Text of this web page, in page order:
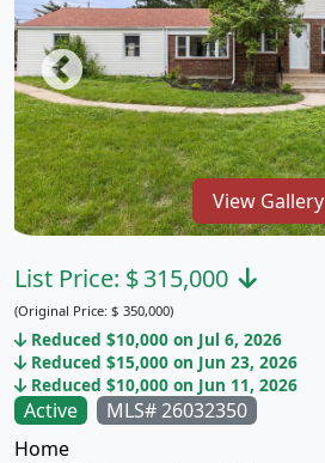
View Gallery
Active
MLS# 26032350
Home
List Price: $315,000
(Original Price: $ 350,000)
Reduced $10,000 on Jul 6, 2026
Reduced $15,000 on Jun 23, 2026
Reduced $10,000 on Jun 11, 2026